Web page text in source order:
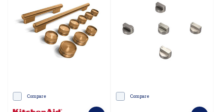
Compare Compare